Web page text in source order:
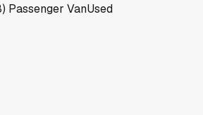
Passenger VanUsed